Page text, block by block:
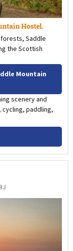
Hostel.
Saddle
the Scottish
Mountain
scenery and
cycling, paddling,